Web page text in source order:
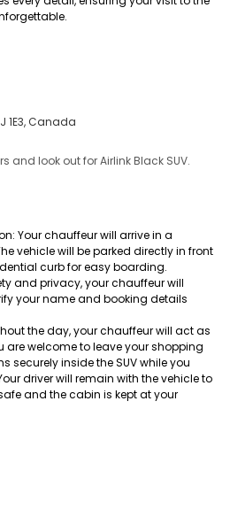
1E3, Canada
and look out for Airlink Black SUV.
Your chauffeur will arrive in a
vehicle will be parked directly in front
curb for easy boarding.
and privacy, your chauffeur will
your name and booking details
the day, your chauffeur will act as
are welcome to leave your shopping
securely inside the SUV while you
driver will remain with the vehicle to
and the cabin is kept at your